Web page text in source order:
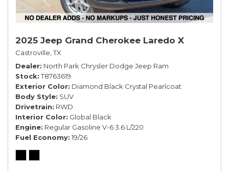
2025 Jeep Grand Cherokee Laredo X
Castroville, TX
Dealer North Park Chrysler Dodge Jeep Ram
Stock T8763619
Exterior Color Diamond Black Crystal Pearlcoat
Body Style SUV
Drivetrain RWD
Interior Color Global Black
Engine Regular Gasoline V-6 3.6 L/220
Fuel Economy 19/26